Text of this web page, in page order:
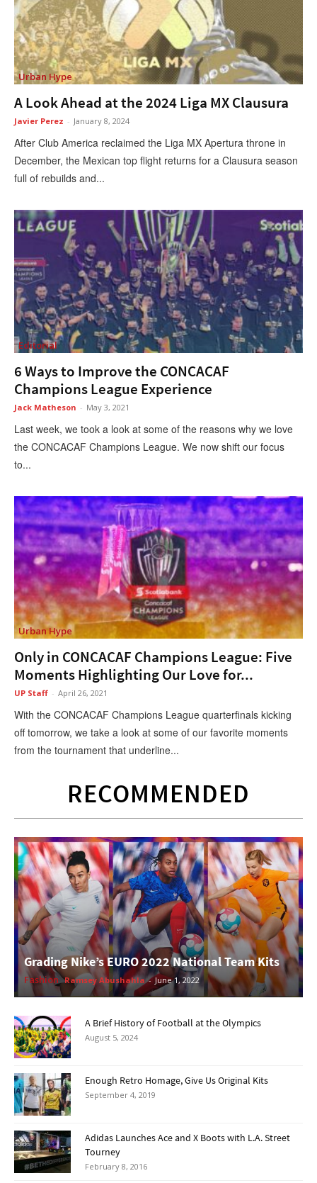
Urban Hype
A Look Ahead at the 2024 Liga MX Clausura
Javier Perez - January 8, 2024
After Club America reclaimed the Liga MX Apertura throne in
December, the Mexican top flight returns for a Clausura season
full of rebuilds and...
Editorial
6 Ways to Improve the CONCACAF
Champions League Experience
Jack Matheson - May 3, 2021
Last week, we took a look at some of the reasons why we love
the CONCACAF Champions League. We now shift our focus
to...
Urban Hype
Only in CONCACAF Champions League: Five
Moments Highlighting Our Love for...
UP Staff - April 26, 2021
With the CONCACAF Champions League quarterfinals kicking
off tomorrow, we take a look at some of our favorite moments
from the tournament that underline...
RECOMMENDED
Grading Nike’s EURO 2022 National Team Kits
Fashion Ramsey Abushahla - June 1, 2022
A Brief History of Football at the Olympics
August 5, 2024
Enough Retro Homage, Give Us Original Kits
September 4, 2019
Adidas Launches Ace and X Boots with L.A. Street
Tourney
February 8, 2016